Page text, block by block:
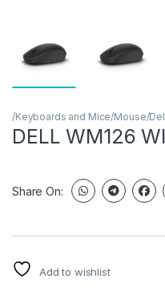
/Keyboards and Mice/Mouse/
DELL WM126
Share On:
Add to wishlist